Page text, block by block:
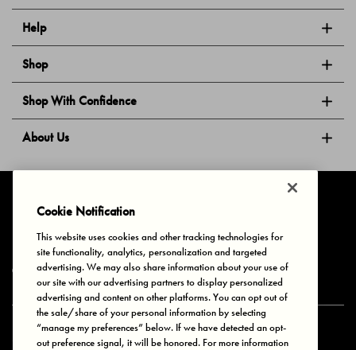
Help
Shop
Shop With Confidence
About Us
Privacy & Cookies Terms of Use Your Privacy Choices
© 2025 Bonds Australia. All Rights Reserved.
Secure payment via
Cookie Notification
This website uses cookies and other tracking technologies for
site functionality, analytics, personalization and targeted
advertising. We may also share information about your use of
our site with our advertising partners to display personalized
advertising and content on other platforms. You can opt out of
the sale/share of your personal information by selecting
“manage my preferences” below. If we have detected an opt-
out preference signal, it will be honored. For more information